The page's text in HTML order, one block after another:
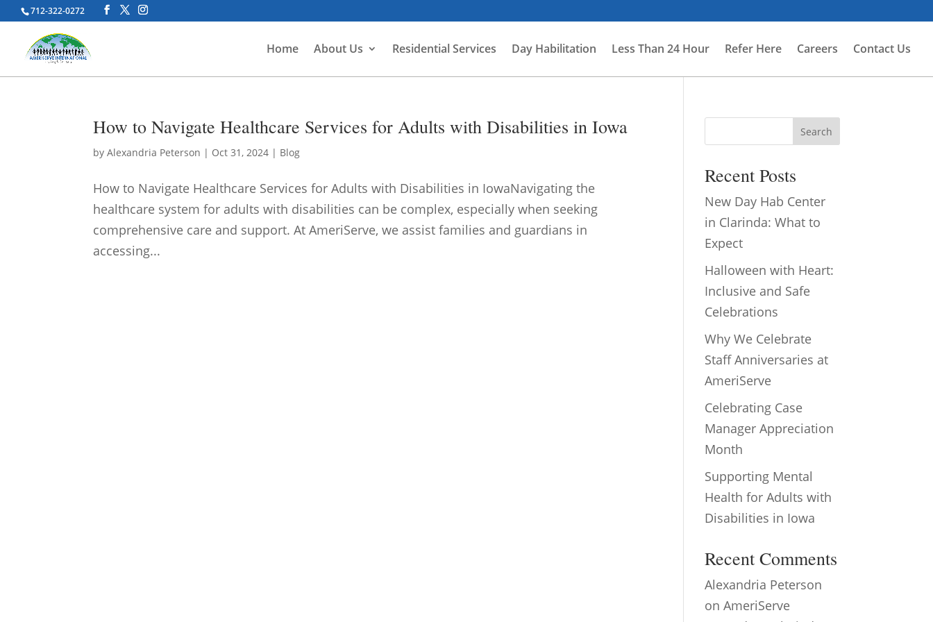
712-322-0272
Home About Us Residential Services Day Habilitation Less Than 24 Hour Refer Here Careers Contact Us
How to Navigate Healthcare Services for Adults with Disabilities in Iowa
byAlexandria Peterson | Oct 31, 2024 | Blog
How to Navigate Healthcare Services for Adults with Disabilities in IowaNavigating the
healthcare system for adults with disabilities can be complex, especially when seeking
comprehensive care and support. At AmeriServe, we assist families and guardians in
accessing...
Search
Recent Posts
New Day Hab Center
in Clarinda: What to
Expect
Halloween with Heart:
Inclusive and Safe
Celebrations
Why We Celebrate
Staff Anniversaries at
AmeriServe
Celebrating Case
Manager Appreciation
Month
Supporting Mental
Health for Adults with
Disabilities in Iowa
Recent Comments
Alexandria Peterson
onAmeriServe